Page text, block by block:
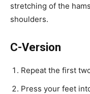
stretching of the
shoulders.
C-Version
Repeat the first
Press your feet